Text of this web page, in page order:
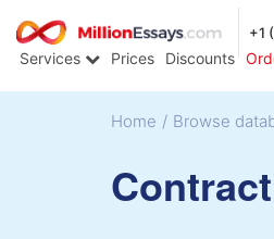
+1
Services Prices Discounts
Home / Browse